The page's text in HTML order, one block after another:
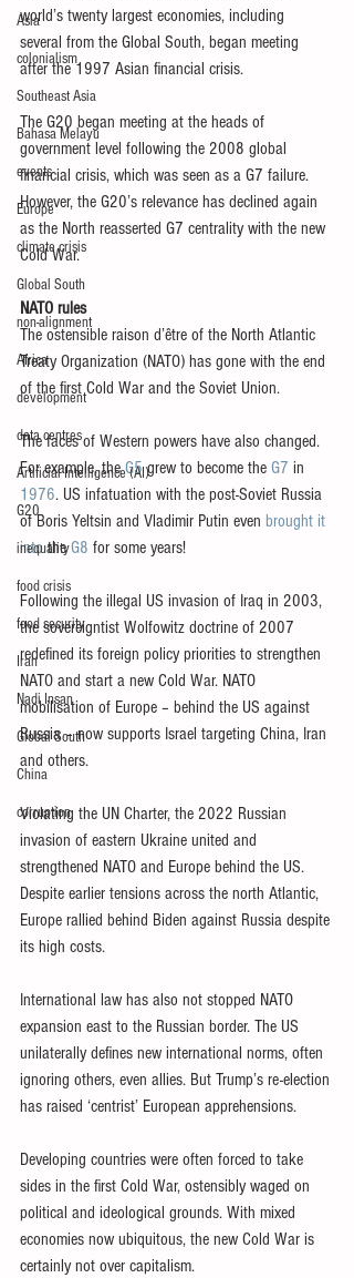
Asia
colonialism
Southeast Asia
Bahasa Melayu
events
Europe
climate crisis
Global South
non-alignment
Africa
development
data centres
Artificial Intelligence (AI)
G20
inequality
food crisis
food security
Iran
Nadi Insan
Global South
China
corruption
world’s twenty largest economies, including
several from the Global South, began meeting
after the 1997 Asian financial crisis.
The G20 began meeting at the heads of
government level following the 2008 global
financial crisis, which was seen as a G7 failure.
However, the G20’s relevance has declined again
as the North reasserted G7 centrality with the new
Cold War.
NATO rules
The ostensible raison d’être of the North Atlantic
Treaty Organization (NATO) has gone with the end
of the first Cold War and the Soviet Union.
The faces of Western powers have also changed.
For example, the G5 grew to become the G7 in
1976. US infatuation with the post-Soviet Russia
of Boris Yeltsin and Vladimir Putin even brought it
into the G8 for some years!
Following the illegal US invasion of Iraq in 2003,
the sovereigntist Wolfowitz doctrine of 2007
redefined its foreign policy priorities to strengthen
NATO and start a new Cold War. NATO
mobilisation of Europe – behind the US against
Russia – now supports Israel targeting China, Iran
and others.
Violating the UN Charter, the 2022 Russian
invasion of eastern Ukraine united and
strengthened NATO and Europe behind the US.
Despite earlier tensions across the north Atlantic,
Europe rallied behind Biden against Russia despite
its high costs.
International law has also not stopped NATO
expansion east to the Russian border. The US
unilaterally defines new international norms, often
ignoring others, even allies. But Trump’s re-election
has raised ‘centrist’ European apprehensions.
Developing countries were often forced to take
sides in the first Cold War, ostensibly waged on
political and ideological grounds. With mixed
economies now ubiquitous, the new Cold War is
certainly not over capitalism.